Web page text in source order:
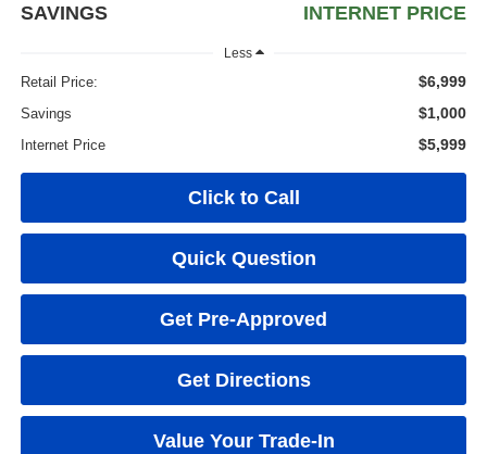
SAVINGS INTERNET PRICE
Less
Retail Price: $6,999
Savings $1,000
Internet Price $5,999
Click to Call
Quick Question
Get Pre-Approved
Get Directions
Value Your Trade-In